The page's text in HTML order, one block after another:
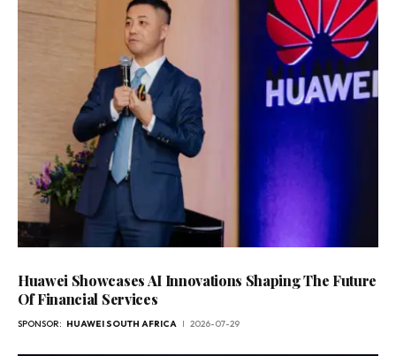
Huawei Showcases AI Innovations Shaping The Future
Of Financial Services
SPONSOR: HUAWEI SOUTH AFRICA 2026-07-29